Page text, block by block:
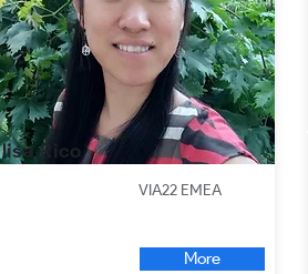
Rico
VIA22 EMEA
More